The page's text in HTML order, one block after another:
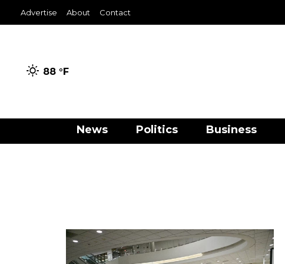
Advertise About Contact
88 °F
News Politics Business